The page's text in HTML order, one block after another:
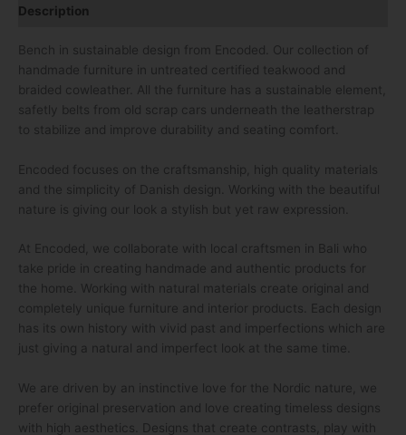
Description
Bench in sustainable design from Encoded. Our collection of
handmade furniture in untreated certified teakwood and
braided cowleather. All the furniture has a sustainable element,
safetly belts from old scrap cars underneath the leatherstrap
to stabilize and improve durability and seating comfort.
Encoded focuses on the craftsmanship, high quality materials
and the simplicity of Danish design. Working with the beautiful
nature is giving our look a stylish but yet raw expression.
At Encoded, we collaborate with local craftsmen in Bali who
take pride in creating handmade and authentic products for
the home. Working with natural materials create original and
completely unique furniture and interior products. Each design
has its own history with vivid past and imperfections which are
just giving a natural and imperfect look at the same time.
We are driven by an instinctive love for the Nordic nature, we
prefer original preservation and love creating timeless designs
with high aesthetics. Designs that create contrasts, play with